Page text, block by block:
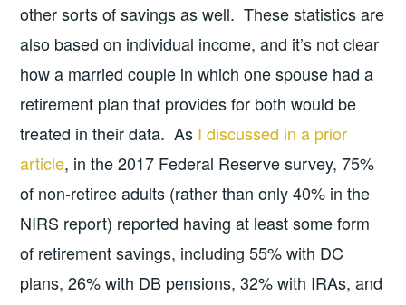
other sorts of savings as well. These statistics are
also based on individual income, and it’s not clear
how a married couple in which one spouse had a
retirement plan that provides for both would be
treated in their data. As I discussed in a prior
article, in the 2017 Federal Reserve survey, 75%
of non-retiree adults (rather than only 40% in the
NIRS report) reported having at least some form
of retirement savings, including 55% with DC
plans, 26% with DB pensions, 32% with IRAs, and